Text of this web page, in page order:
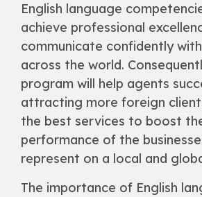
English language
achieve professional
communicate confidently
across the world.
program will help agents
attracting more foreign
the best services to boost
performance of the
represent on a local and
The importance of English